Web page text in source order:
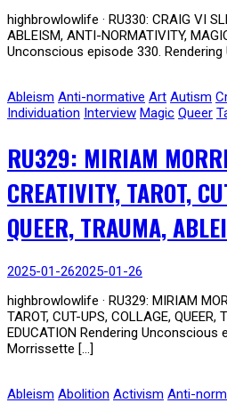
highbrowlowlife · RU330: CRAIG VI
ABLEISM, ANTI-NORMATIVITY,
Unconscious episode 330.
Ableism Anti-normative Art Autism
Individuation Interview Magic Queer
RU329: MIRIAM
CREATIVITY, TAROT,
QUEER, TRAUMA,
2025-01-262025-01-26
highbrowlowlife · RU329: MIRIAM
TAROT, CUT-UPS, COLLAGE, QUEER,
EDUCATION Rendering Unconscious
Morrissette […]
Ableism Abolition Activism Anti-